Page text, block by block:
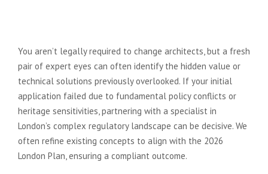
You aren’t legally required to change architects, but a fresh
pair of expert eyes can often identify the hidden value or
technical solutions previously overlooked. If your initial
application failed due to fundamental policy conflicts or
heritage sensitivities, partnering with a specialist in
London’s complex regulatory landscape can be decisive. We
often refine existing concepts to align with the 2026
London Plan, ensuring a compliant outcome.